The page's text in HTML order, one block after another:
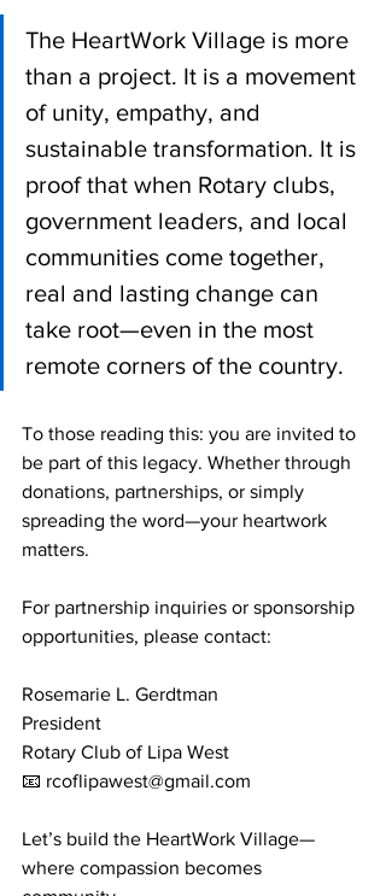
The HeartWork Village is more
than a project. It is a movement
of unity, empathy, and
sustainable transformation. It is
proof that when Rotary clubs,
government leaders, and local
communities come together,
real and lasting change can
take root—even in the most
remote corners of the country.
To those reading this: you are invited to
be part of this legacy. Whether through
donations, partnerships, or simply
spreading the word—your heartwork
matters.
For partnership inquiries or sponsorship
opportunities, please contact:
Rosemarie L. Gerdtman
President
Rotary Club of Lipa West
📧 rcoflipawest@gmail.com
Let’s build the HeartWork Village—
where compassion becomes